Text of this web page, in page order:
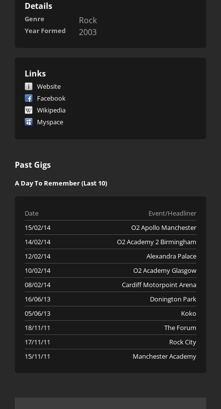
Details
Genre Rock
Year Formed 2003
Links
Website
Facebook
Wikipedia
Myspace
Past Gigs
A Day To Remember (Last 10)
Date
Event/Headliner
15/02/14
O2 Apollo Manchester
14/02/14
O2 Academy 2 Birmingham
12/02/14
Alexandra Palace
10/02/14
O2 Academy Glasgow
08/02/14
Cardiff Motorpoint Arena
16/06/13
Donington Park
05/06/13
Koko
18/11/11
The Forum
17/11/11
Rock City
15/11/11
Manchester Academy